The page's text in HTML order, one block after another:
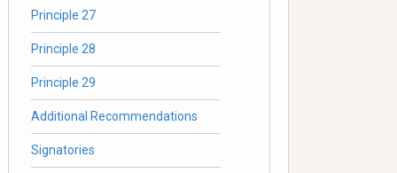
Principle 27
Principle 28
Principle 29
Additional Recommendations
Signatories